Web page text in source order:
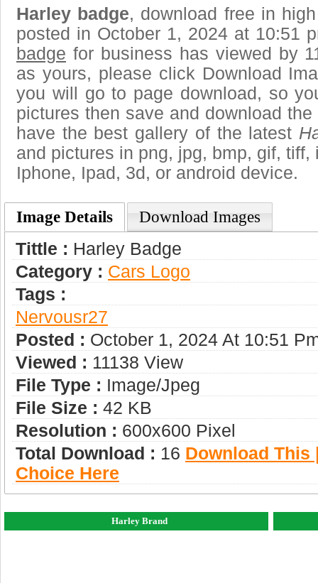
Harley badge, download free in
posted in October 1, 2024 at 10:51
badge for business has viewed by
as yours, please click Download
you will go to page download, so
pictures then save and download
have the best gallery of the latest
and pictures in png, jpg, bmp, gif,
Iphone, Ipad, 3d, or android device.
Image Details Download Images
Tittle : Harley Badge
Category : Сars Logo
Tags :
Nervousr27
Posted : October 1, 2024 At 10:51
Viewed : 11138 View
File Type : Image/jpeg
File Size : 42 KB
Resolution : 600x600 Pixel
Total Download : 16 Download This
Choice Here
Harley Brand